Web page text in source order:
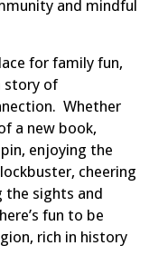
and mindful
for family fun,
story of
Whether
a new book,
enjoying the
cheering
the sights and
fun to be
rich in history